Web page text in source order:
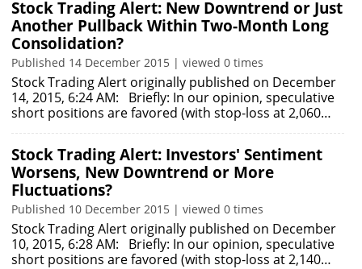
Stock Trading Alert: New Downtrend or Just
Another Pullback Within Two-Month Long
Consolidation?
Published 14 December 2015 | viewed 0 times
Stock Trading Alert originally published on December
14, 2015, 6:24 AM: Briefly: In our opinion, speculative
short positions are favored (with stop-loss at 2,060…
Stock Trading Alert: Investors' Sentiment
Worsens, New Downtrend or More
Fluctuations?
Published 10 December 2015 | viewed 0 times
Stock Trading Alert originally published on December
10, 2015, 6:28 AM: Briefly: In our opinion, speculative
short positions are favored (with stop-loss at 2,140…